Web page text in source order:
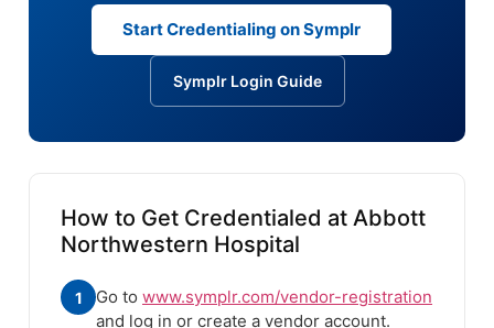
Start Credentialing on Symplr
Symplr Login Guide
How to Get Credentialed at Abbott
Northwestern Hospital
1 Go to www.symplr.com/vendor-registration
and log in or create a vendor account.